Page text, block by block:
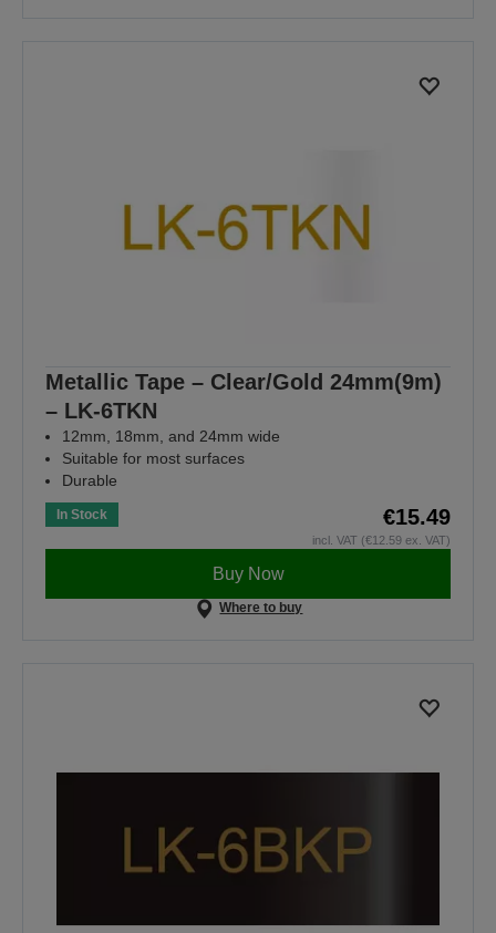
Metallic Tape – Clear/Gold 24mm(9m)
– LK-6TKN
12mm, 18mm, and 24mm wide
Suitable for most surfaces
Durable
In Stock €15.49
incl. VAT (€12.59 ex. VAT)
Buy Now
Where to buy